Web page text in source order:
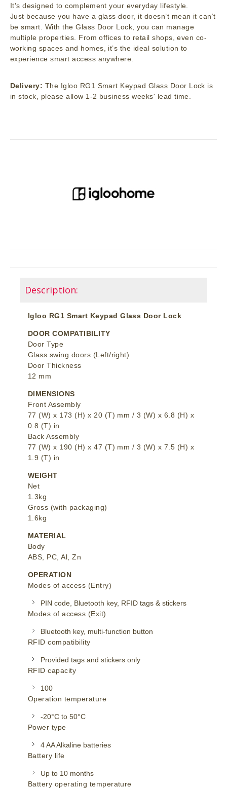
It’s designed to complement your everyday lifestyle.
Just because you have a glass door, it doesn’t mean it can’t
be smart. With the Glass Door Lock, you can manage
multiple properties. From offices to retail shops, even co-
working spaces and homes, it’s the ideal solution to
experience smart access anywhere.
Delivery: The Igloo RG1 Smart Keypad Glass Door Lock is
in stock, please allow 1-2 business weeks' lead time.
Description:
Igloo RG1 Smart Keypad Glass Door Lock
DOOR COMPATIBILITY
Door Type
Glass swing doors (Left/right)
Door Thickness
12 mm
DIMENSIONS
Front Assembly
77 (W) x 173 (H) x 20 (T) mm / 3 (W) x 6.8 (H) x
0.8 (T) in
Back Assembly
77 (W) x 190 (H) x 47 (T) mm / 3 (W) x 7.5 (H) x
1.9 (T) in
WEIGHT
Net
1.3kg
Gross (with packaging)
1.6kg
MATERIAL
Body
ABS, PC, Al, Zn
OPERATION
Modes of access (Entry)
PIN code, Bluetooth key, RFID tags & stickers
Modes of access (Exit)
Bluetooth key, multi-function button
RFID compatibility
Provided tags and stickers only
RFID capacity
100
Operation temperature
-20°C to 50°C
Power type
4 AA Alkaline batteries
Battery life
Up to 10 months
Battery operating temperature